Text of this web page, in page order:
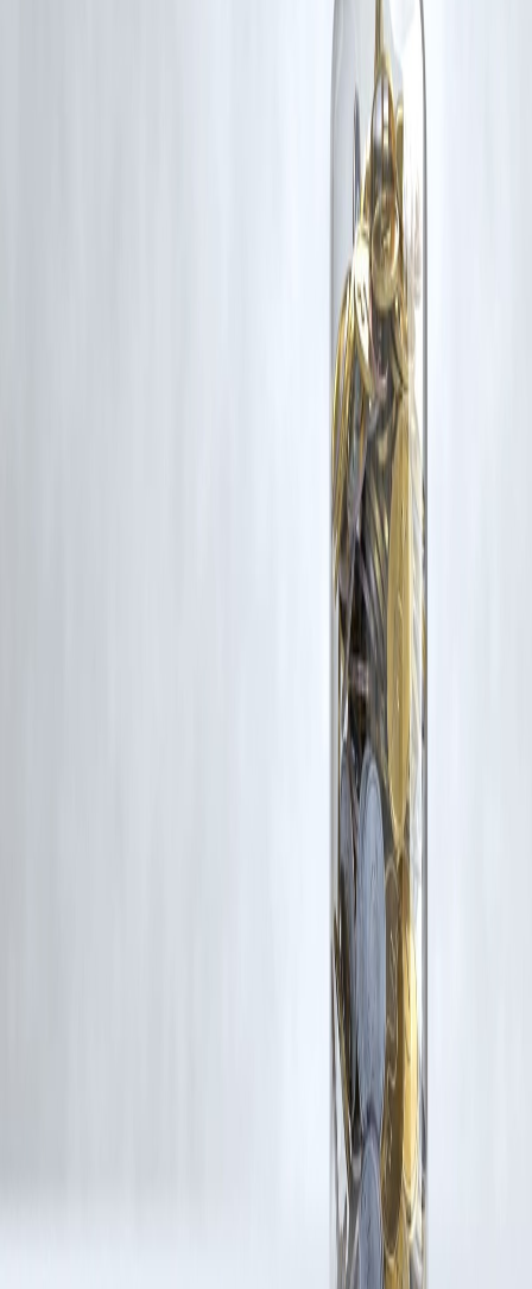
If you are a copyright holder and believe your work has been used
without appropriate credit or authorization, please contact us at
. We will review your concern and take